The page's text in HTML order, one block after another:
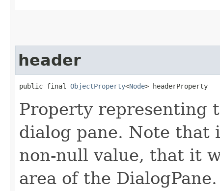
header
public final ObjectProperty<Node> headerProperty
Property representing
dialog pane. Note that
non-null value, that it
area of the